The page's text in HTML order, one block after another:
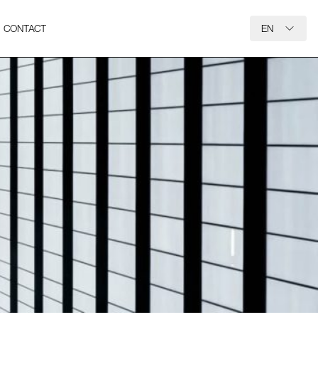
CONTACT EN